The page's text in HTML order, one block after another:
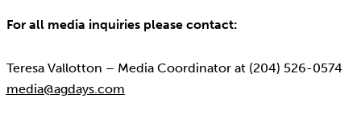
For all media inquiries please contact:
Teresa Vallotton – Media Coordinator at (204) 526-0574
media@agdays.com